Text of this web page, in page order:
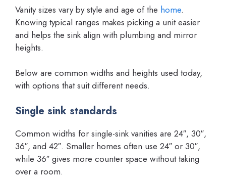
Vanity sizes vary by style and age of the home.
Knowing typical ranges makes picking a unit easier
and helps the sink align with plumbing and mirror
heights.
Below are common widths and heights used today,
with options that suit different needs.
Single sink standards
Common widths for single-sink vanities are 24″, 30″,
36″, and 42″. Smaller homes often use 24″ or 30″,
while 36″ gives more counter space without taking
over a room.